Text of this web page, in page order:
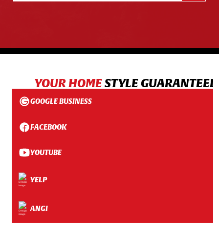
YOUR HOMESTYLE
GOOGLE BUSINESS
FACEBOOK
YOUTUBE
YELP
ANGI